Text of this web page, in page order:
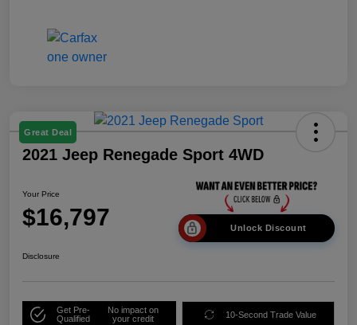
Great Deal
2021 Jeep Renegade Sport 4WD
Your Price
$16,797 Unlock Discount
Disclosure
Get Pre-
Qualified
No impact on
your credit
10-Second Trade Value